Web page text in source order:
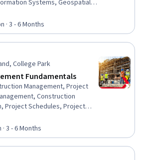
Systems, Geospatial
Database
Systems,
Management, ArcGIS,
(Computer Graphics),
Data Mapping, Building
Visualization,
Technical Instruments,
· 3 - 6 Months
College Park
Fundamentals
Management, Project
Construction
Project Schedules, Project
and Maintenance,
Construction
Sustainable
Project Management
and Construction Labor,
3 - 6 Months